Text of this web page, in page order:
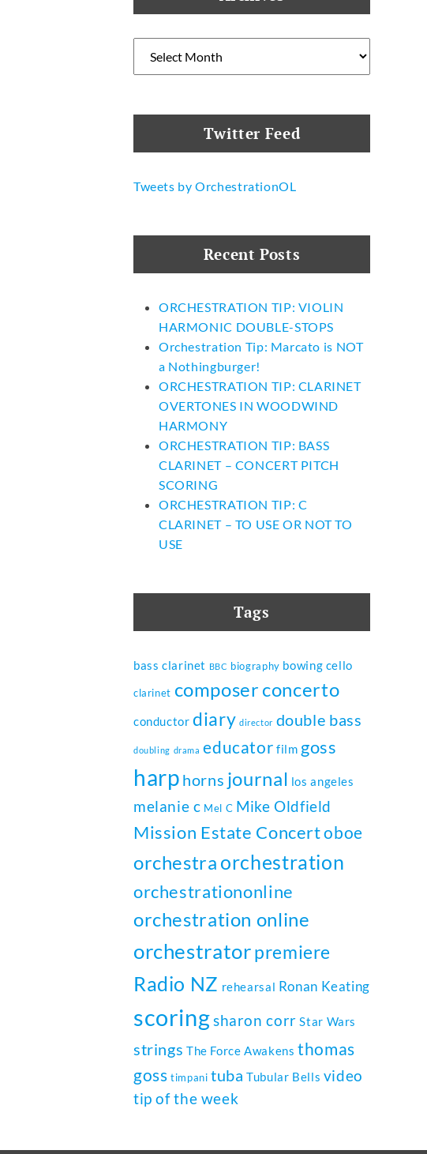
Twitter Feed
Tweets by OrchestrationOL
Recent Posts
ORCHESTRATION TIP: VIOLIN
HARMONIC DOUBLE-STOPS
Orchestration Tip: Marcato is NOT
a Nothingburger!
ORCHESTRATION TIP: CLARINET
OVERTONES IN WOODWIND
HARMONY
ORCHESTRATION TIP: BASS
CLARINET – CONCERT PITCH
SCORING
ORCHESTRATION TIP: C
CLARINET – TO USE OR NOT TO
USE
Tags
bass clarinet BBC biography bowing cello
clarinet composer concerto
conductor diary director double bass
doubling drama educator film goss
harp horns journal los angeles
melanie c Mel C Mike Oldfield
Mission Estate Concertoboe
orchestra orchestration
orchestrationonline
orchestration online
orchestratorpremiere
Radio NZ rehearsal Ronan Keating
scoringsharon corr Star Wars
strings The Force Awakens thomas
goss timpani tuba Tubular Bells video
tip of the week